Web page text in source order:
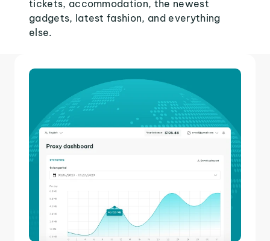
tickets, accommodation, the newest
gadgets, latest fashion, and everything
else.